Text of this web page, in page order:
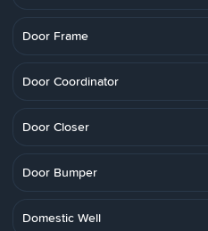
Door Frame
Door Coordinator
Door Closer
Door Bumper
Domestic Well